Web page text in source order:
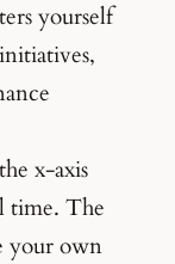
yourself
x-axis
time. The
your own